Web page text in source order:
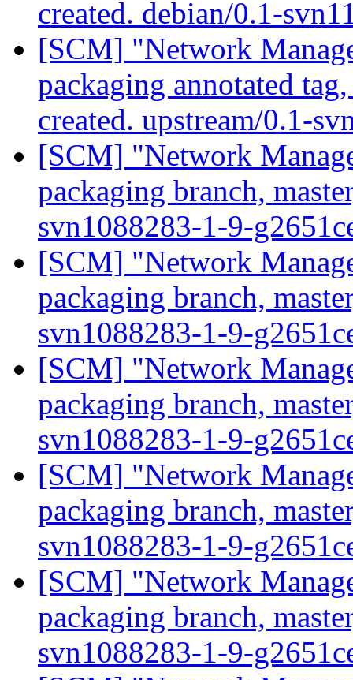
created. debian/0.1-
[SCM] "Network
packaging annotated
created. upstream/0.1-
[SCM] "Network
packaging branch,
svn1088283-1-9-
[SCM] "Network
packaging branch,
svn1088283-1-9-
[SCM] "Network
packaging branch,
svn1088283-1-9-
[SCM] "Network
packaging branch,
svn1088283-1-9-
[SCM] "Network
packaging branch,
svn1088283-1-9-